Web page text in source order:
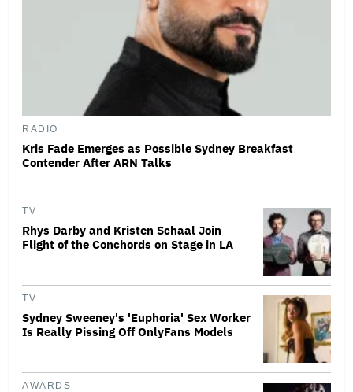
RADIO
Kris Fade Emerges as Possible Sydney Breakfast
Contender After ARN Talks
TV
Rhys Darby and Kristen Schaal Join
Flight of the Conchords on Stage in LA
TV
Sydney Sweeney's 'Euphoria' Sex Worker
Is Really Pissing Off OnlyFans Models
AWARDS